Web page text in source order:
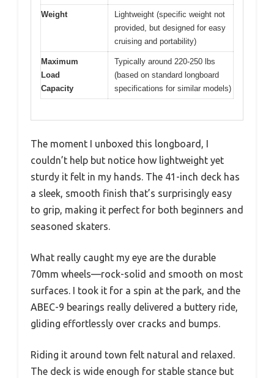
Weight
Lightweight (specific weight not
provided, but designed for easy
cruising and portability)
Maximum
Load
Capacity
Typically around 220-250 lbs
(based on standard longboard
specifications for similar models)
The moment I unboxed this longboard, I
couldn’t help but notice how lightweight yet
sturdy it felt in my hands. The 41-inch deck has
a sleek, smooth finish that’s surprisingly easy
to grip, making it perfect for both beginners and
seasoned skaters.
What really caught my eye are the durable
70mm wheels—rock-solid and smooth on most
surfaces. I took it for a spin at the park, and the
ABEC-9 bearings really delivered a buttery ride,
gliding effortlessly over cracks and bumps.
Riding it around town felt natural and relaxed.
The deck is wide enough for stable stance but